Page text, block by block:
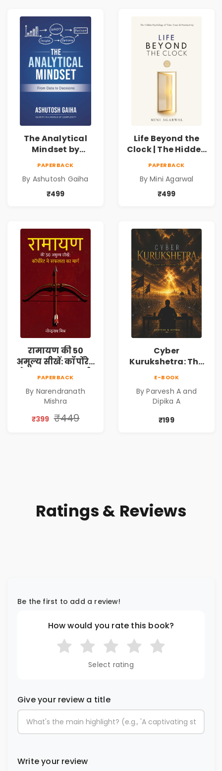
The Analytical
Mindset by
Decision Making &
Business Analytics
PAPERBACK
By Ashutosh Gaiha
₹499
Life Beyond the
Clock | The Hidden
Productivity |
Book by Mini
PAPERBACK
By Mini Agarwal
₹499
रामायण की 50
अमूल्य सीखें: कॉर्पोरेट
PAPERBACK
By Narendranath
Mishra
₹399 ₹449
Cyber
Kurukshetra: The
Corporate Tech
Thriller & Modern
Workplace
E-BOOK
By Parvesh A and
Dipika A
₹199
Ratings & Reviews
Be the first to add a review!
How would you rate this book?
Select rating
Give your review a title
Write your review